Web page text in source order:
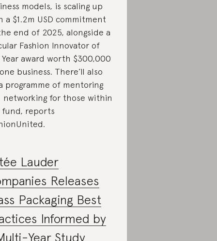
models, is scaling up
a $1.2m USD commitment
end of 2025, alongside a
Fashion Innovator of
award worth $300,000
business. There’ll also
programme of mentoring
networking for those within
reports
Lauder
Releases
Packaging Best
Informed by
Year Study